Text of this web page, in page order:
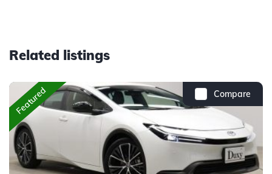
Related listings
Compare
Featured